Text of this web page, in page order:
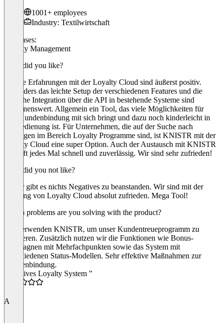
1001+ employees
Industry: Textilwirtschaft
Use cases:
Loyalty Management
What did you like?
Unsere Erfahrungen mit der Loyalty Cloud sind äußerst positiv.
Besonders das leichte Setup der verschiedenen Features und die
einfache Integration über die API in bestehende Systeme sind
erwähnenswert. Allgemein ein Tool, das viele Möglichkeiten für
eine Kundenbindung mit sich bringt und dazu noch kinderleicht in
der Bedienung ist. Für Unternehmen, die auf der Suche nach
Lösungen im Bereich Loyalty Programme sind, ist KNISTR mit der
Loyalty Cloud eine super Option. Auch der Austausch mit KNISTR
verläuft jedes Mal schnell und zuverlässig. Wir sind sehr zufrieden!
What did you not like?
Bisher gibt es nichts Negatives zu beanstanden. Wir sind mit der
Nutzung von Loyalty Cloud absolut zufrieden. Mega Tool!
Which problems are you solving with the product?
Wir verwenden KNISTR, um unser Kundentreueprogramm zu
realisieren. Zusätzlich nutzen wir die Funktionen wie Bonus-
Kampagnen mit Mehrfachpunkten sowie das System mit
verschiedenen Status-Modellen. Sehr effektive Maßnahmen zur
Kundenbindung.
“Intuitives Loyalty System ”
A